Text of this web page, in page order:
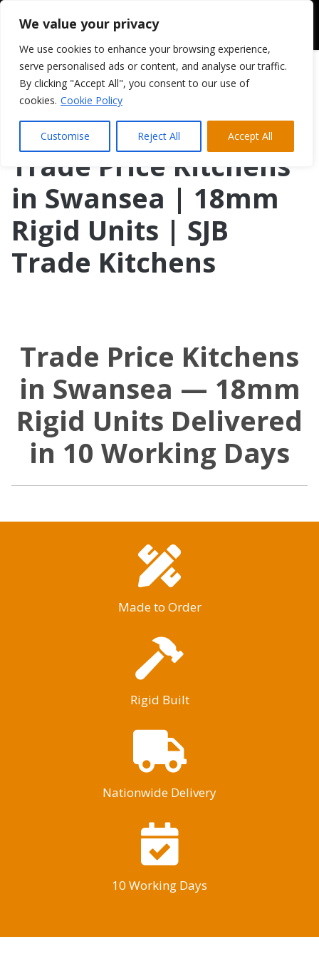
We value your privacy
We use cookies to enhance your browsing experience,
serve personalised ads or content, and analyse our traffic.
By clicking "Accept All", you consent to our use of
cookies. Cookie Policy
Customise Reject All Accept All
Trade Price Kitchens
in Swansea | 18mm
Rigid Units | SJB
Trade Kitchens
Trade Price Kitchens
in Swansea — 18mm
Rigid Units Delivered
in 10 Working Days
Made to Order
Rigid Built
Nationwide Delivery
10 Working Days